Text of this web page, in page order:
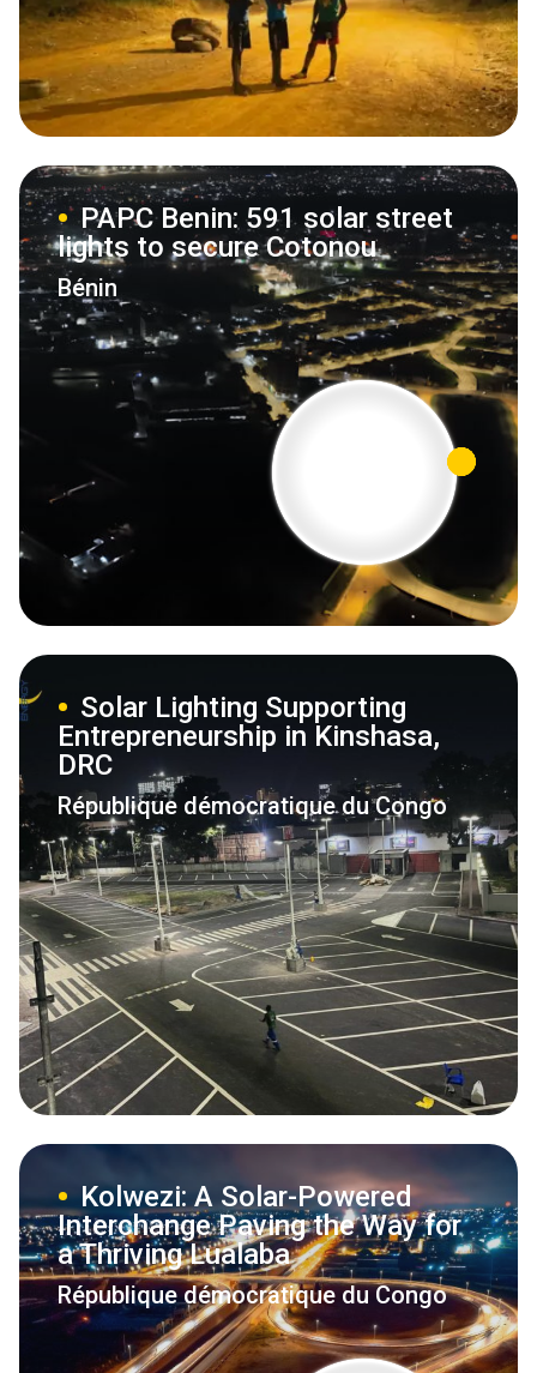
PAPC Benin: 591 solar street
lights to secure Cotonou
Bénin
Solar Lighting Supporting
Entrepreneurship in Kinshasa,
DRC
République démocratique du Congo
Kolwezi: A Solar-Powered
Interchange Paving the Way for
a Thriving Lualaba
République démocratique du Congo